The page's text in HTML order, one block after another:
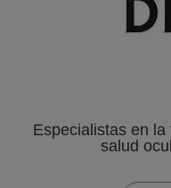
Especialistas en
salud